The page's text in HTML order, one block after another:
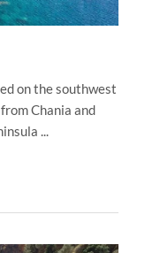
on the southwest
Chania and
...